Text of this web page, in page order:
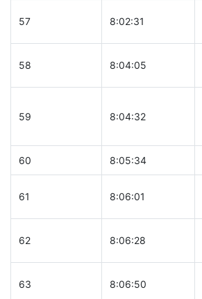
57 8:02:31
58 8:04:05
59 8:04:32
60 8:05:34
61 8:06:01
62 8:06:28
63 8:06:50